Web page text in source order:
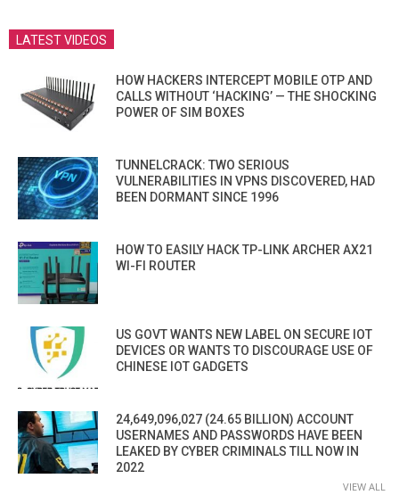
LATEST VIDEOS
HOW HACKERS INTERCEPT MOBILE OTP AND
CALLS WITHOUT ‘HACKING’ — THE SHOCKING
POWER OF SIM BOXES
TUNNELCRACK: TWO SERIOUS
VULNERABILITIES IN VPNS DISCOVERED, HAD
BEEN DORMANT SINCE 1996
HOW TO EASILY HACK TP-LINK ARCHER AX21
WI-FI ROUTER
US GOVT WANTS NEW LABEL ON SECURE IOT
DEVICES OR WANTS TO DISCOURAGE USE OF
CHINESE IOT GADGETS
24,649,096,027 (24.65 BILLION) ACCOUNT
USERNAMES AND PASSWORDS HAVE BEEN
LEAKED BY CYBER CRIMINALS TILL NOW IN
2022
VIEW ALL